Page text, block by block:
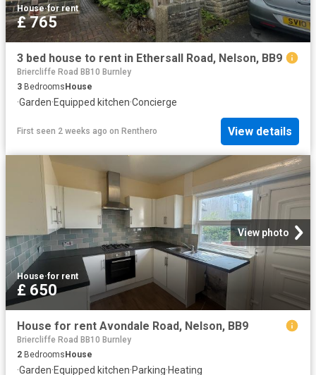
House·for rent
£ 765
3 bed house to rent in Ethersall Road, Nelson, BB9
Briercliffe Road BB10 Burnley
3 Bedrooms House
·Garden·Equipped kitchen·Concierge
First seen 2 weeks ago on Renthero View details
View photo
House·for rent
£ 650
House for rent Avondale Road, Nelson, BB9
Briercliffe Road BB10 Burnley
2 BedroomsHouse
·Garden·Equipped kitchen·Parking·Heating